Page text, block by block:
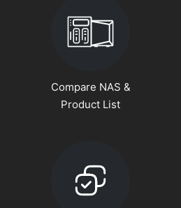
Compare NAS &
Product List